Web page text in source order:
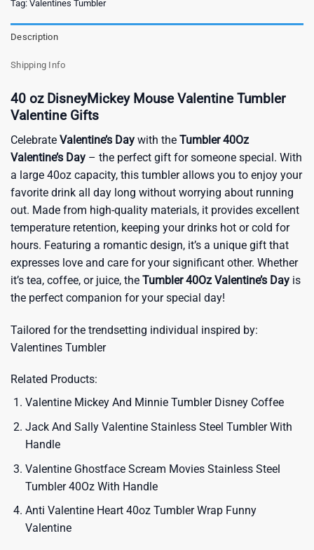
Tag: Valentines Tumbler
Description
Shipping Info
40 oz DisneyMickey Mouse Valentine Tumbler
Valentine Gifts
Celebrate Valentine’s Day with the Tumbler 40Oz
Valentine’s Day – the perfect gift for someone special. With
a large 40oz capacity, this tumbler allows you to enjoy your
favorite drink all day long without worrying about running
out. Made from high-quality materials, it provides excellent
temperature retention, keeping your drinks hot or cold for
hours. Featuring a romantic design, it’s a unique gift that
expresses love and care for your significant other. Whether
it’s tea, coffee, or juice, the Tumbler 40Oz Valentine’s Day is
the perfect companion for your special day!
Tailored for the trendsetting individual inspired by:
Valentines Tumbler
Related Products:
Valentine Mickey And Minnie Tumbler Disney Coffee
Jack And Sally Valentine Stainless Steel Tumbler With
Handle
Valentine Ghostface Scream Movies Stainless Steel
Tumbler 40Oz With Handle
Anti Valentine Heart 40oz Tumbler Wrap Funny
Valentine